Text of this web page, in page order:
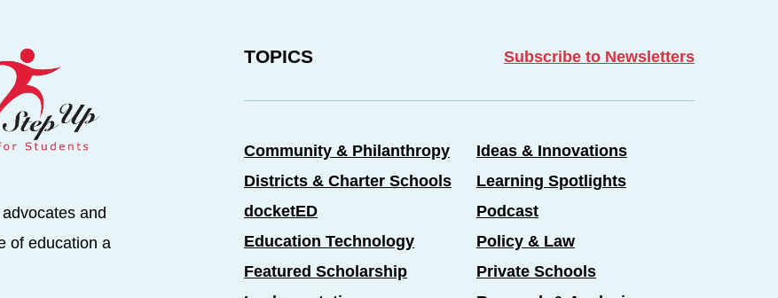
and
of education a
TOPICS Subscribe to Newsletters
Community & Philanthropy
Districts & Charter Schools
docketED
Education Technology
Featured Scholarship
Ideas & Innovations
Learning Spotlights
Podcast
Policy & Law
Private Schools